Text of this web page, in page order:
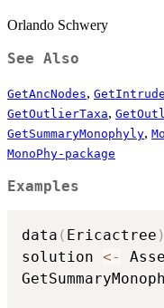
Orlando Schwery
See Also
GetAncNodes,
GetOutlierTaxa,
GetSummaryMonophyly,
MonoPhy-package
Examples
data ( Ericactree )
solution <-